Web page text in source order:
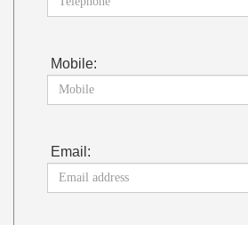
Mobile:
Email: